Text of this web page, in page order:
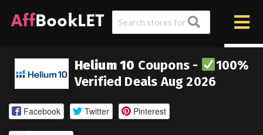
Helium 10 Coupons -
100%
Verified Deals Aug 2026
Facebook Twitter Pinterest